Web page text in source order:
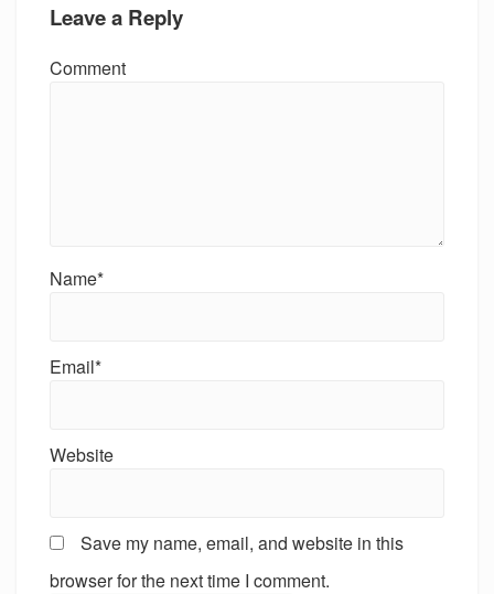
Leave a Reply
Comment
Name*
Email*
Website
Save my name, email, and website in this
browser for the next time I comment.